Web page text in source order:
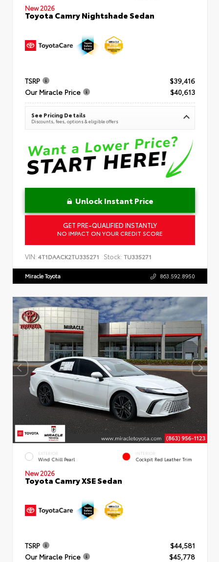
New 2026
Toyota Camry Nightshade Sedan
TSRP
$39,416
Our Miracle Price
$40,613
See Pricing Details
Discounts, fees, options & eligible offers
Unlock Instant Price
GET PRE-QUALIFIED INSTANTLY
NO IMPACT ON YOUR CREDIT SCORE
VIN: 4T1DAACK2TU335271 Stock: TU335271
Miracle Toyota 863.592.8950
EXTERIOR
Wind Chill Pearl
INTERIOR
Cockpit Red Leather Trim
New 2026
Toyota Camry XSE Sedan
TSRP
$44,581
Our Miracle Price
$45,778